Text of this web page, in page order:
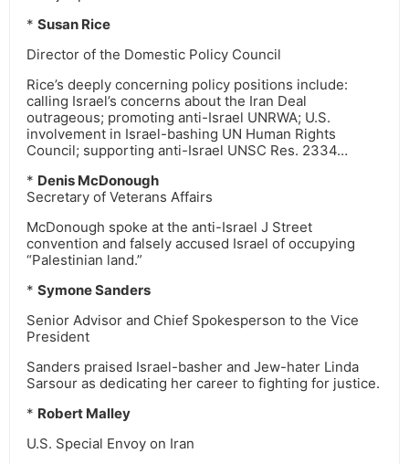
* Susan Rice
Director of the Domestic Policy Council
Rice’s deeply concerning policy positions include:
calling Israel’s concerns about the Iran Deal
outrageous; promoting anti-Israel UNRWA; U.S.
involvement in Israel-bashing UN Human Rights
Council; supporting anti-Israel UNSC Res. 2334…
* Denis McDonough
Secretary of Veterans Affairs
McDonough spoke at the anti-Israel J Street
convention and falsely accused Israel of occupying
“Palestinian land.”
* Symone Sanders
Senior Advisor and Chief Spokesperson to the Vice
President
Sanders praised Israel-basher and Jew-hater Linda
Sarsour as dedicating her career to fighting for justice.
* Robert Malley
U.S. Special Envoy on Iran